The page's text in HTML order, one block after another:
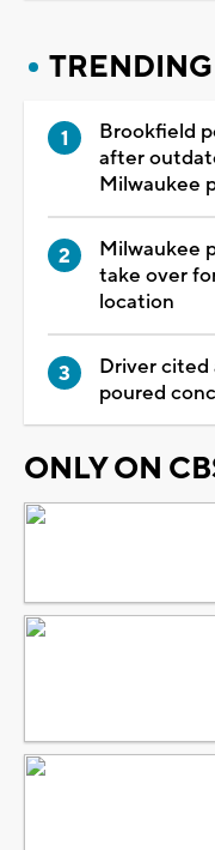
TRENDING
Brookfield
after
Milwaukee
Milwaukee
take over
location
Driver
poured
ONLY ON